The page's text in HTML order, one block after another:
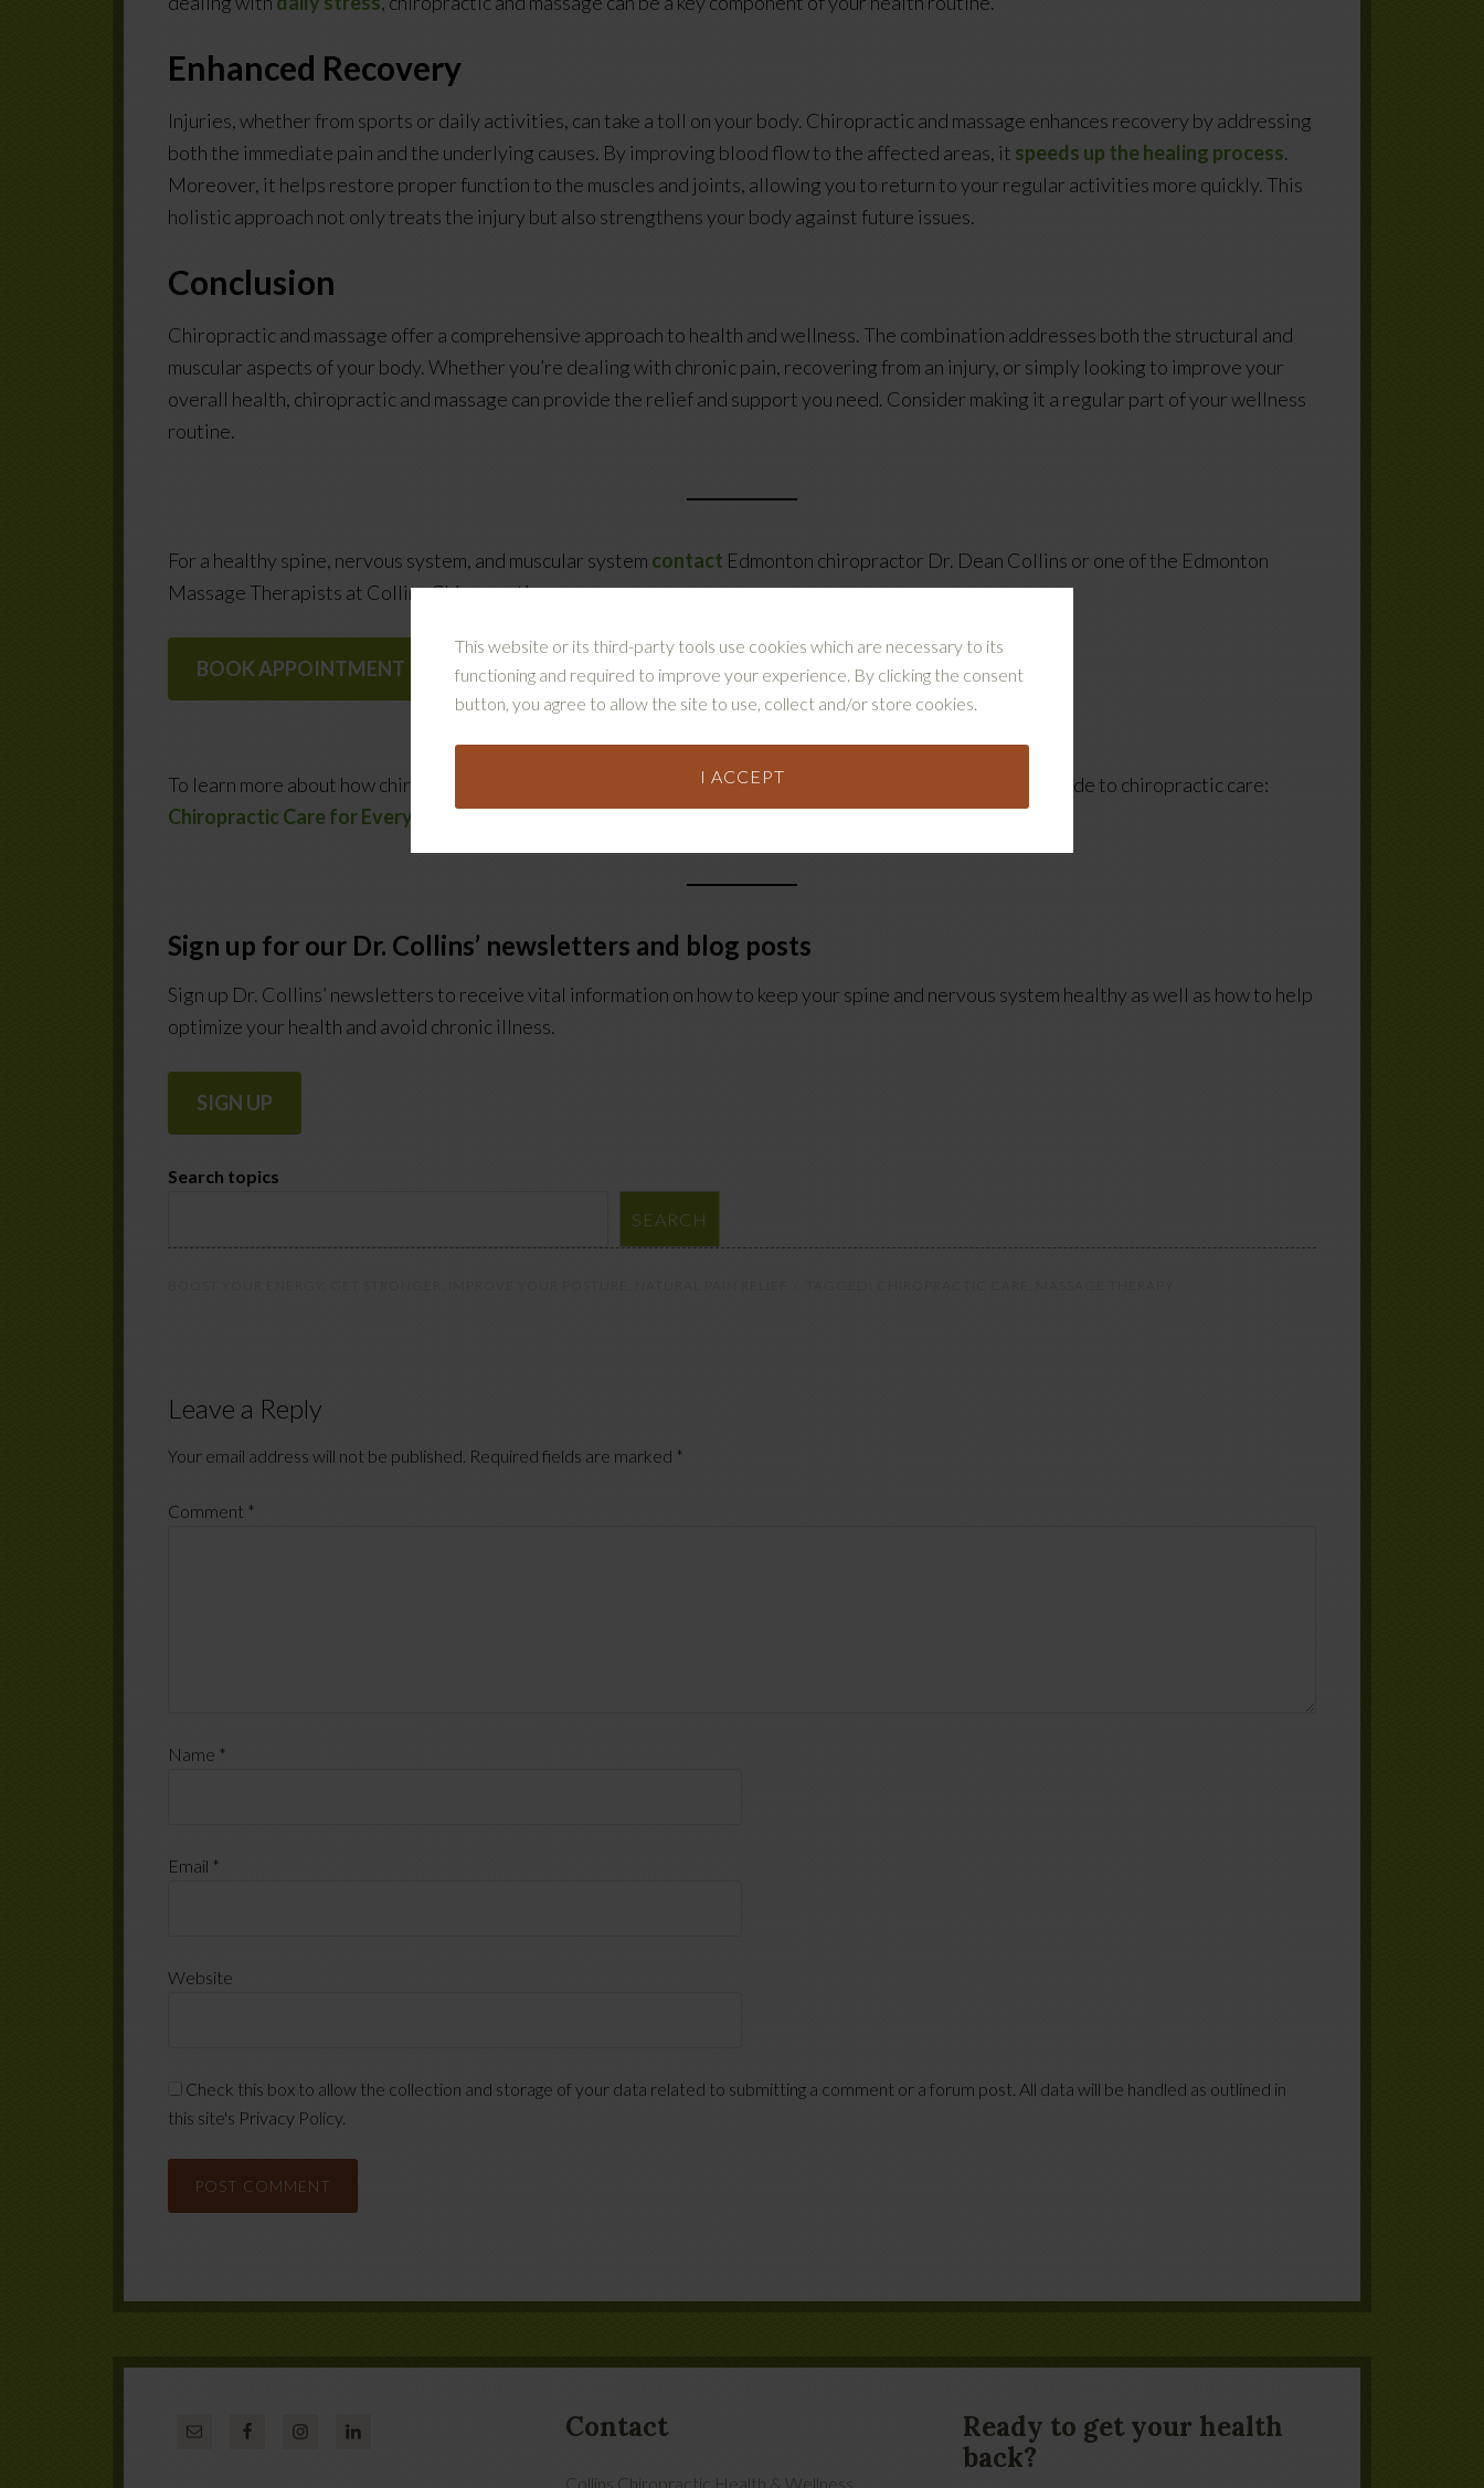
This website or its third-party tools use cookies which are necessary to its
functioning and required to improve your experience. By clicking the consent
button, you agree to allow the site to use, collect and/or store cookies.
I ACCEPT
Enhanced Recovery
Injuries, whether from sports or daily activities, can take a toll on your body. Chiropractic and massage enhances recovery by addressing
both the immediate pain and the underlying causes. By improving blood flow to the affected areas, it speeds up the healing process.
Moreover, it helps restore proper function to the muscles and joints, allowing you to return to your regular activities more quickly. This
holistic approach not only treats the injury but also strengthens your body against future issues.
Conclusion
Chiropractic and massage offer a comprehensive approach to health and wellness. The combination addresses both the structural and
muscular aspects of your body. Whether you’re dealing with chronic pain, recovering from an injury, or simply looking to improve your
overall health, chiropractic and massage can provide the relief and support you need. Consider making it a regular part of your wellness
routine.
For a healthy spine, nervous system, and muscular system contact Edmonton chiropractor Dr. Dean Collins or one of the Edmonton
Massage Therapists at Collins Chiropractic.
BOOK APPOINTMENT
To learn more about how chiropractor care can help you and your family, read Dr. Collins’ comprehensive guide to chiropractic care:
Chiropractic Care for Everyone
Sign up for our Dr. Collins’ newsletters and blog posts
Sign up Dr. Collins’ newsletters to receive vital information on how to keep your spine and nervous system healthy as well as how to help
optimize your health and avoid chronic illness.
SIGN UP
Search topics
SEARCH
Leave a Reply
Your email address will not be published. Required fields are marked *
Comment *
Name *
Email *
Website
Check this box to allow the collection and storage of your data related to submitting a comment or a forum post. All data will be handled as outlined in
this site's Privacy Policy.
Contact
Collins Chiropractic Health & Wellness
Ready to get your health
back?